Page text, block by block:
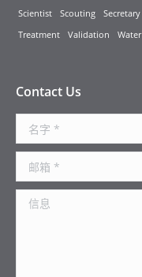
Scientist
Scouting Secretary
Treatment
Validation Water
Contact Us
名字 *
邮箱 *
信息